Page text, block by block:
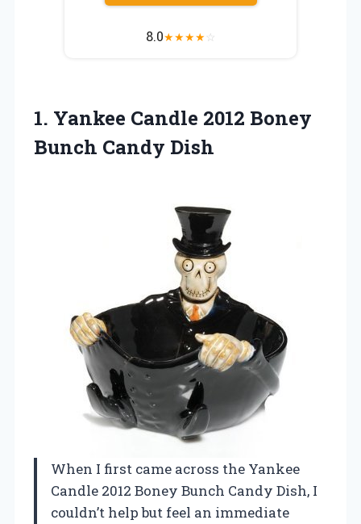
8.0★★★★☆
1. Yankee Candle 2012 Boney
Bunch Candy Dish
When I first came across the Yankee
Candle 2012 Boney Bunch Candy Dish, I
couldn’t help but feel an immediate